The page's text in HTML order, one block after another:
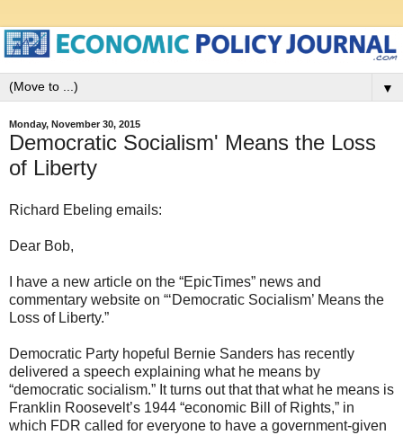
▼
Monday, November 30, 2015
Democratic Socialism' Means the Loss
of Liberty
Richard Ebeling emails:
Dear Bob,
I have a new article on the “EpicTimes” news and
commentary website on “‘Democratic Socialism’ Means the
Loss of Liberty.”
Democratic Party hopeful Bernie Sanders has recently
delivered a speech explaining what he means by
“democratic socialism.” It turns out that that what he means is
Franklin Roosevelt’s 1944 “economic Bill of Rights,” in
which FDR called for everyone to have a government-given